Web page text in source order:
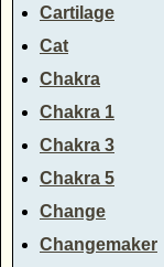
Cartilage
Cat
Chakra
Chakra 1
Chakra 3
Chakra 5
Change
Changemaker